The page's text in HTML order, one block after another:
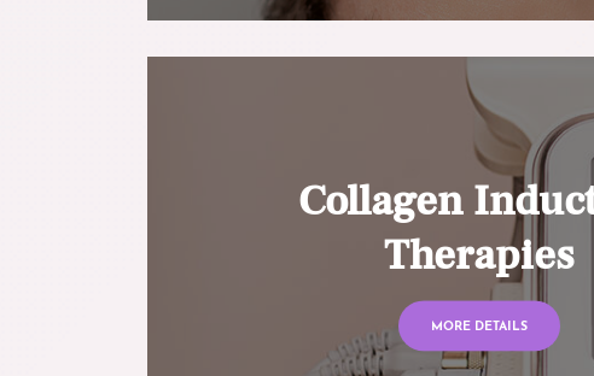
Collagen
Therapies
MORE DETAILS